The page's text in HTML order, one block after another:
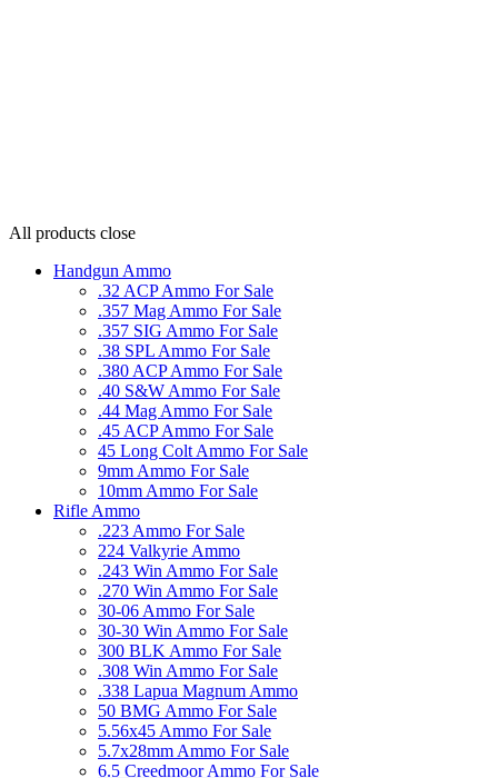
All products close
Handgun Ammo
.32 ACP Ammo For Sale
.357 Mag Ammo For Sale
.357 SIG Ammo For Sale
.38 SPL Ammo For Sale
.380 ACP Ammo For Sale
.40 S&W Ammo For Sale
.44 Mag Ammo For Sale
.45 ACP Ammo For Sale
45 Long Colt Ammo For Sale
9mm Ammo For Sale
10mm Ammo For Sale
Rifle Ammo
.223 Ammo For Sale
224 Valkyrie Ammo
.243 Win Ammo For Sale
.270 Win Ammo For Sale
30-06 Ammo For Sale
30-30 Win Ammo For Sale
300 BLK Ammo For Sale
.308 Win Ammo For Sale
.338 Lapua Magnum Ammo
50 BMG Ammo For Sale
5.56x45 Ammo For Sale
5.7x28mm Ammo For Sale
6.5 Creedmoor Ammo For Sale